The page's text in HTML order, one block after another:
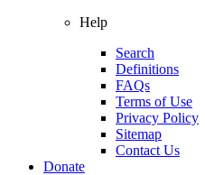
Help
Search
Definitions
FAQs
Terms of Use
Privacy Policy
Sitemap
Contact Us
Donate